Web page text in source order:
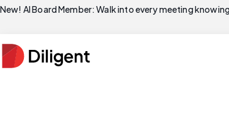
New! AI Board Member: Walk into every meeting